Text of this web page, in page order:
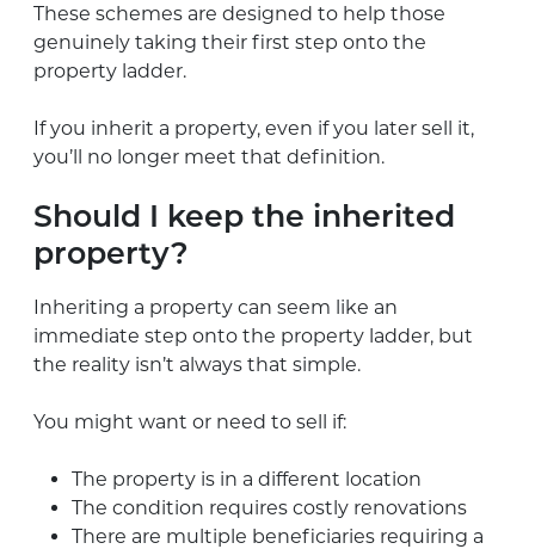
These schemes are designed to help those
genuinely taking their first step onto the
property ladder.
If you inherit a property, even if you later sell it,
you’ll no longer meet that definition.
Should I keep the inherited
property?
Inheriting a property can seem like an
immediate step onto the property ladder, but
the reality isn’t always that simple.
You might want or need to sell if:
The property is in a different location
The condition requires costly renovations
There are multiple beneficiaries requiring a